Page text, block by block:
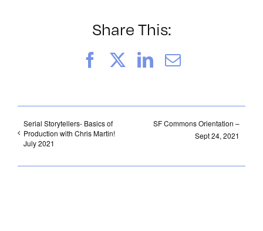
Share This:
FacebookLinkedIn
Email
Serial Storytellers- Basics of
Production with Chris Martin!
July 2021
SF Commons Orientation –
Sept 24, 2021